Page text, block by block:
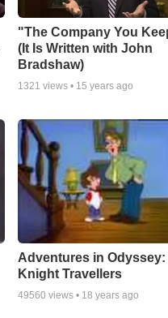
"The Company You
(It Is Written with John
Bradshaw)
1321 views • 15 years ago
Adventures in Odyssey:
Knight Travellers
49560 views • 18 years ago